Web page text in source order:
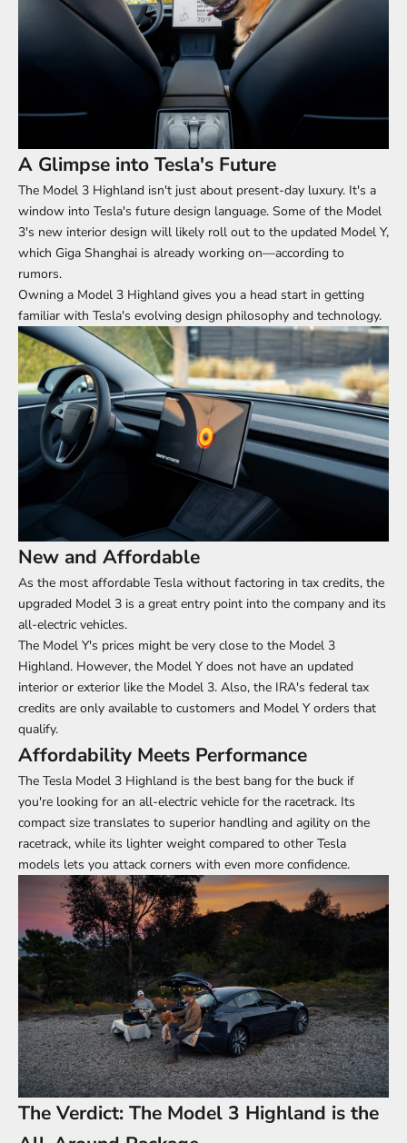
A Glimpse into Tesla's Future
The Model 3 Highland isn't just about present-day luxury. It's a
window into Tesla's future design language. Some of the Model
3's new interior design will likely roll out to the updated Model Y,
which Giga Shanghai is already working on—according to
rumors.
Owning a Model 3 Highland gives you a head start in getting
familiar with Tesla's evolving design philosophy and technology.
New and Affordable
As the most affordable Tesla without factoring in tax credits, the
upgraded Model 3 is a great entry point into the company and its
all-electric vehicles.
The Model Y's prices might be very close to the Model 3
Highland. However, the Model Y does not have an updated
interior or exterior like the Model 3. Also, the IRA's federal tax
credits are only available to customers and Model Y orders that
qualify.
Affordability Meets Performance
The Tesla Model 3 Highland is the best bang for the buck if
you're looking for an all-electric vehicle for the racetrack. Its
compact size translates to superior handling and agility on the
racetrack, while its lighter weight compared to other Tesla
models lets you attack corners with even more confidence.
The Verdict: The Model 3 Highland is the